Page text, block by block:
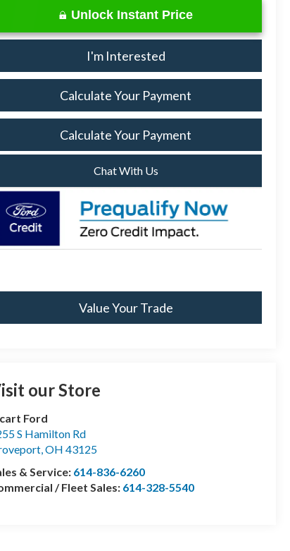
Unlock Instant Price
I'm Interested
Calculate Your Payment
Calculate Your Payment
Chat With Us
Value Your Trade
our Store
Ford
S Hamilton Rd
,OH 43125
& Service: 614-836-6260
/ Fleet Sales: 614-328-5540